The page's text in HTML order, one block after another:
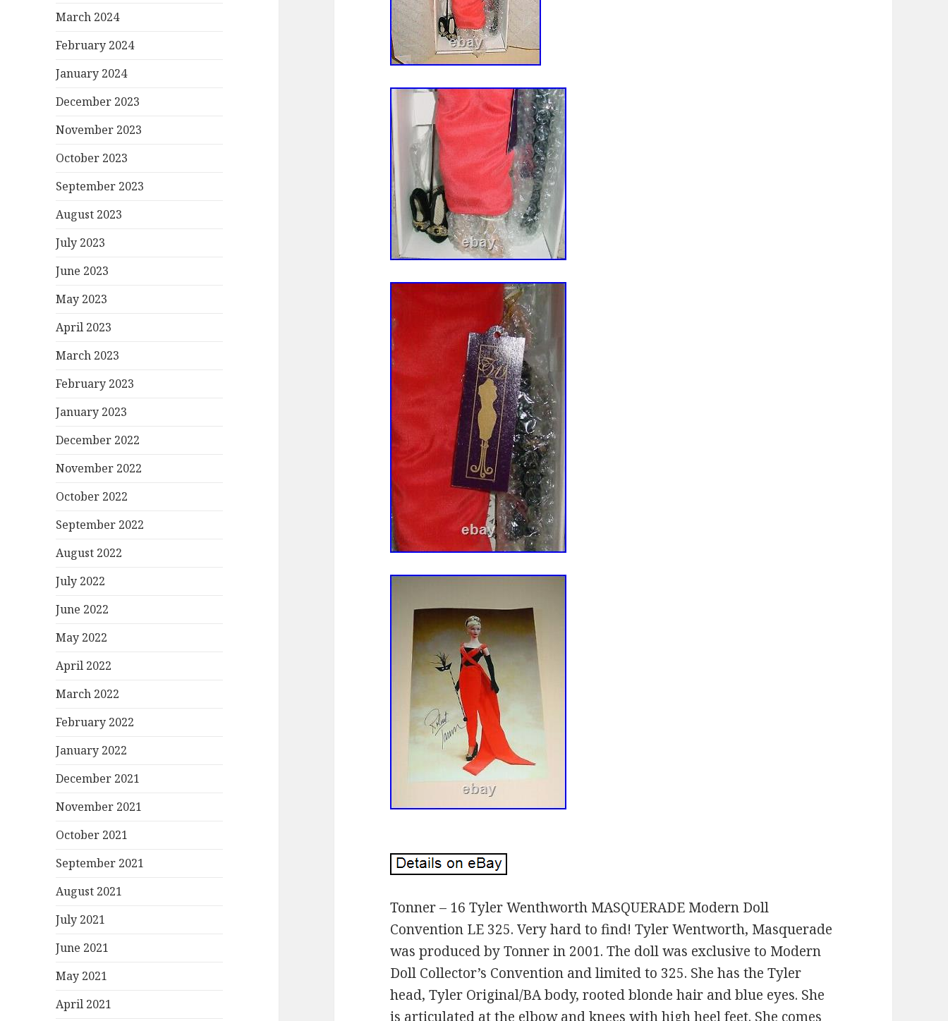
March 2024
February 2024
January 2024
December 2023
November 2023
October 2023
September 2023
August 2023
July 2023
June 2023
May 2023
April 2023
March 2023
February 2023
January 2023
December 2022
November 2022
October 2022
September 2022
August 2022
July 2022
June 2022
May 2022
April 2022
March 2022
February 2022
January 2022
December 2021
November 2021
October 2021
September 2021
August 2021
July 2021
June 2021
May 2021
April 2021
Tonner – 16 Tyler Wenthworth MASQUERADE Modern Doll
Convention LE 325. Very hard to find! Tyler Wentworth, Masquerade
was produced by Tonner in 2001. The doll was exclusive to Modern
Doll Collector’s Convention and limited to 325. She has the Tyler
head, Tyler Original/BA body, rooted blonde hair and blue eyes. She
is articulated at the elbow and knees with high heel feet. She comes